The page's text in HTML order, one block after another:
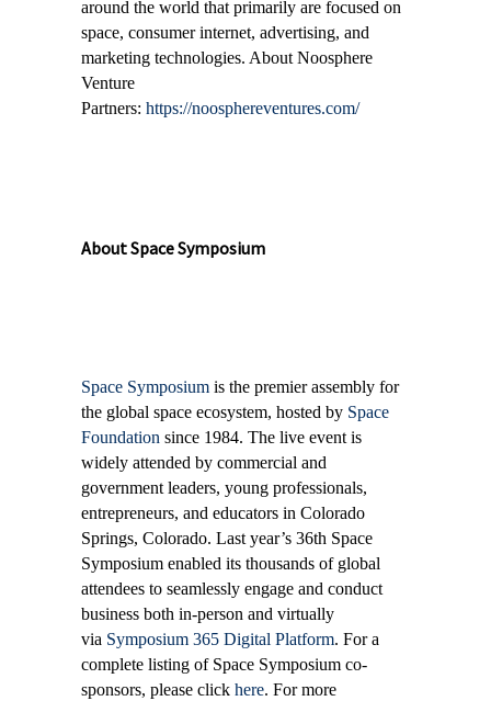
around the world that primarily are focused on
space, consumer internet, advertising, and
marketing technologies. About Noosphere
Venture
Partners: https://noosphereventures.com/
About Space Symposium
Space Symposium is the premier assembly for
the global space ecosystem, hosted by Space
Foundation since 1984. The live event is
widely attended by commercial and
government leaders, young professionals,
entrepreneurs, and educators in Colorado
Springs, Colorado. Last year’s 36th Space
Symposium enabled its thousands of global
attendees to seamlessly engage and conduct
business both in-person and virtually
via Symposium 365 Digital Platform. For a
complete listing of Space Symposium co-
sponsors, please click here. For more